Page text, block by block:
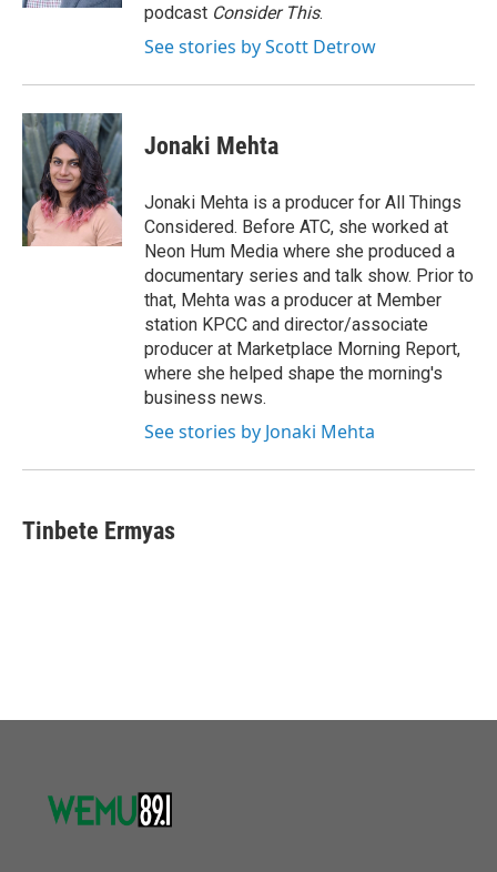
podcast Consider This.
See stories by Scott Detrow
Jonaki Mehta
Jonaki Mehta is a producer for All Things
Considered. Before ATC, she worked at
Neon Hum Media where she produced a
documentary series and talk show. Prior to
that, Mehta was a producer at Member
station KPCC and director/associate
producer at Marketplace Morning Report,
where she helped shape the morning's
business news.
See stories by Jonaki Mehta
Tinbete Ermyas